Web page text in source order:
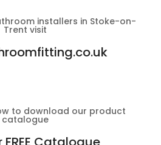
installers in Stoke-on-
Trent visit
to download our product
catalogue